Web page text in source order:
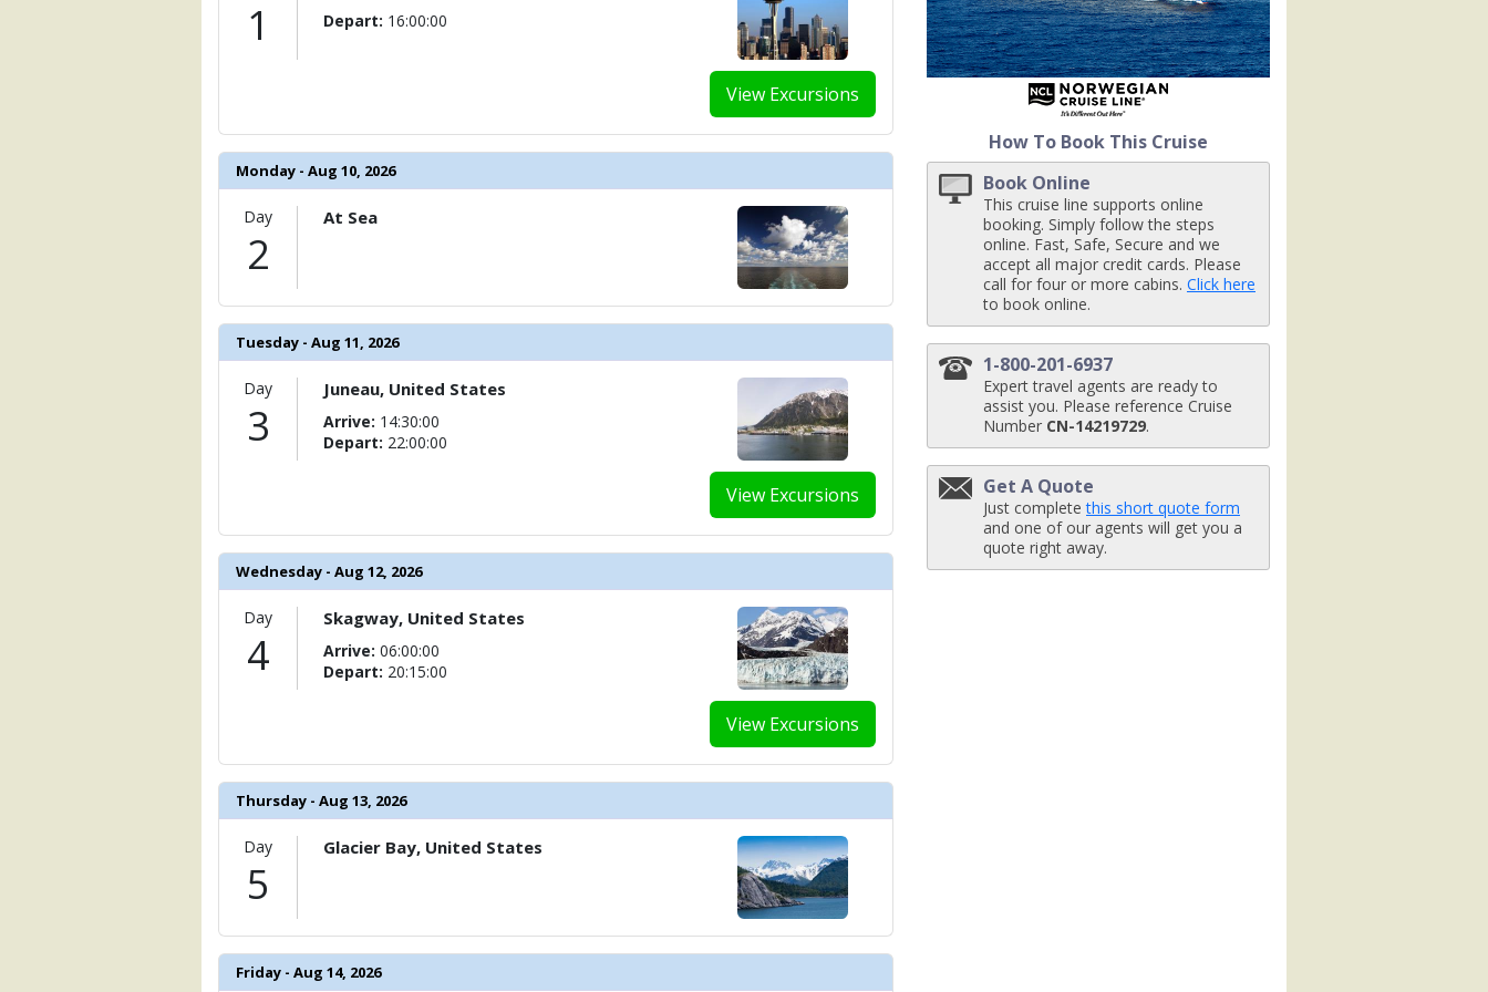
                )
                    [ThumbnailPath] => ../images/thumbnails/ship_658_1280x960-ncl_epic_public_kids_watrpark_480x480_tb.jpg
            [7] => Array
                (
                    [ThumbnailPath] => ../images/thumbnails/ship_658_1280x960-ncl_encore_los_lobos_480x480_tb.jpg
                )
            [8] => Array
                    [ThumbnailPath] => ../images/thumbnails/ship_658_1280x960-ncl_encore-maltings-whiskey-bar_480x480_tb.jpg
                )
            [9] => Array
                (
                    [ThumbnailPath] => ../images/thumbnails/ship_658_1280x960-ncl_bliss_mixx-bar_480x480_tb.jpg
                )
                    [ThumbnailPath] => ../images/thumbnails/ship_658_1280x960-ncl_encore_ocean_blue_480x480_tb.jpg
                )
            [11] => Array
                (
                    [ThumbnailPath] => ../images/thumbnails/ship_658_1280x960-ncl_encore_onda_by_scarpetta03_480x480_tb.jpg
                )
            [12] => Array
                    [ThumbnailPath] => ../images/thumbnails/ship_658_1280x960-ncl_encore-casino-skyline-bar_480x480_tb.jpg
            [13] => Array
                (
                    [ThumbnailPath] => ../images/thumbnails/ship_658_1280x960-ncl_drinks_mojitos_1346_480x480_tb.jpg
                )
            [14] => Array
                    [ThumbnailPath] => ../images/thumbnails/ship_658_1280x960-ncl_encore-the-a-list-bar_480x480_tb.jpg
                )
How To Book This Cruise
Book Online
This cruise line supports online
booking. Simply follow the steps
online. Fast, Safe, Secure and we
accept all major credit cards. Please
call for four or more cabins. Click here
to book online.
1-800-201-6937
Expert travel agents are ready to
assist you. Please reference Cruise
Number CN-14219729.
Get A Quote
Just completethis short quote form
and one of our agents will get you a
quote right away.
1
View Excursions
Depart: 16:00:00
Monday - Aug 10, 2026
Day
2
At Sea
Tuesday - Aug 11, 2026
Day
3
View Excursions
Juneau, United States
Arrive: 14:30:00
Depart: 22:00:00
Wednesday - Aug 12, 2026
Day
4
View Excursions
Skagway, United States
Arrive: 06:00:00
Depart: 20:15:00
Thursday - Aug 13, 2026
Day
5
Glacier Bay, United States
Friday - Aug 14, 2026